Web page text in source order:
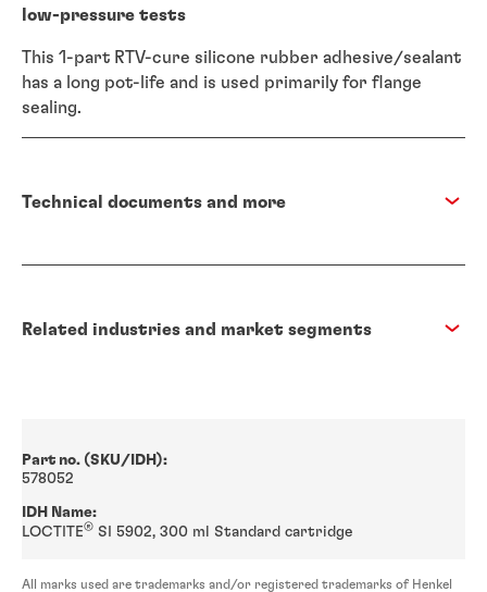
low-pressure tests
This 1-part RTV-cure silicone rubber adhesive/sealant
has a long pot-life and is used primarily for flange
sealing.
Technical documents and more
Related industries and market segments
Part no. (SKU/IDH):
578052
IDH Name:
LOCTITE® SI 5902, 300 ml Standard cartridge
All marks used are trademarks and/or registered trademarks of Henkel